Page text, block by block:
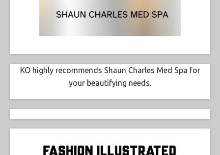
KO highly recommends Shaun Charles Med Spa for
your beautifying needs.